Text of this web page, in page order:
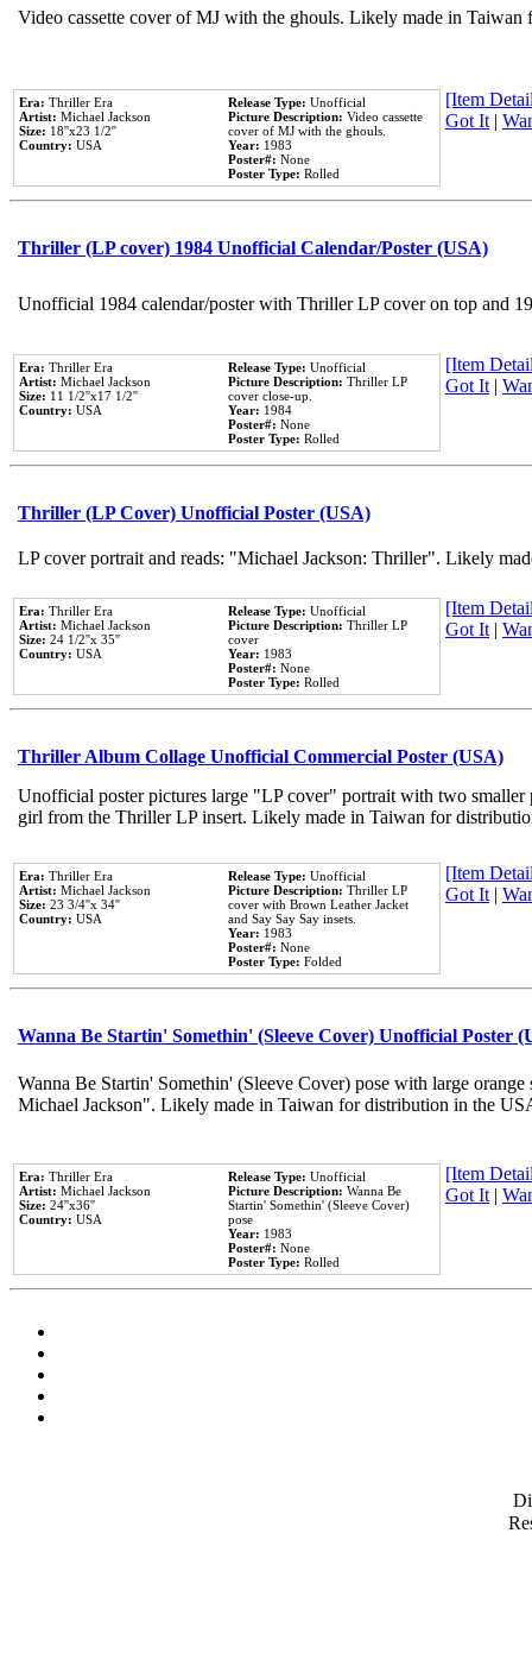
Video cassette cover of MJ with the ghouls. Likely made in
Era: Thriller Era
Artist: Michael Jackson
Size: 18''x23 1/2''
Country: USA
Release Type: Unofficial
Picture Description: Video cassette
cover of MJ with the ghouls.
Year: 1983
Poster#: None
Poster Type: Rolled
[Item
Got It|
Thriller (LP cover) 1984 Unofficial Calendar/Poster (USA)
Unofficial 1984 calendar/poster with Thriller LP cover on top and
Era: Thriller Era
Artist: Michael Jackson
Size: 11 1/2''x17 1/2''
Country: USA
Release Type: Unofficial
Picture Description: Thriller LP
cover close-up.
Year: 1984
Poster#: None
Poster Type: Rolled
[Item
Got It|
Thriller (LP Cover) Unofficial Poster (USA)
LP cover portrait and reads: "Michael Jackson: Thriller". Likely
Era: Thriller Era
Artist: Michael Jackson
Size: 24 1/2''x 35''
Country: USA
Release Type: Unofficial
Picture Description: Thriller LP
cover
Year: 1983
Poster#: None
Poster Type: Rolled
[Item
Got It|
Thriller Album Collage Unofficial Commercial Poster (USA)
Unofficial poster pictures large "LP cover" portrait with two
girl from the Thriller LP insert. Likely made in Taiwan for
Era: Thriller Era
Artist: Michael Jackson
Size: 23 3/4''x 34''
Country: USA
Release Type: Unofficial
Picture Description: Thriller LP
cover with Brown Leather Jacket
and Say Say Say insets.
Year: 1983
Poster#: None
Poster Type: Folded
[Item
Got It|
Wanna Be Startin' Somethin' (Sleeve Cover) Unofficial Poster
Wanna Be Startin' Somethin' (Sleeve Cover) pose with large
Michael Jackson". Likely made in Taiwan for distribution in the
Era: Thriller Era
Artist: Michael Jackson
Size: 24''x36''
Country: USA
Release Type: Unofficial
Picture Description: Wanna Be
Startin' Somethin' (Sleeve Cover)
pose
Year: 1983
Poster#: None
Poster Type: Rolled
[Item
Got It|